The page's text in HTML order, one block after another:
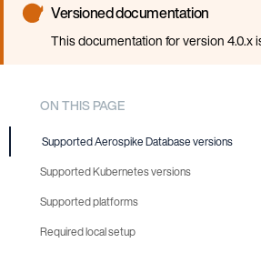
Versioned documentation
This documentation for version 4.0.x
ON THIS PAGE
Supported Aerospike Database versions
Supported Kubernetes versions
Supported platforms
Required local setup